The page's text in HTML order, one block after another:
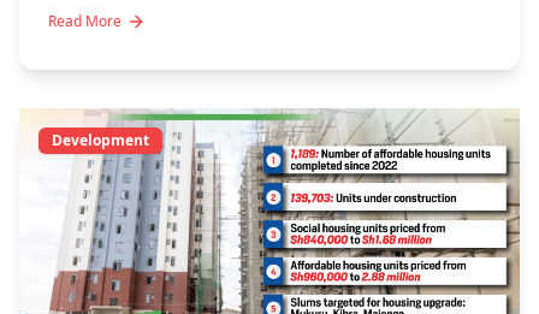
Read More
Development